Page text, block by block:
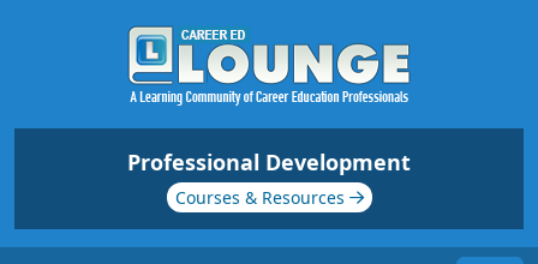
Professional Development
Courses & Resources